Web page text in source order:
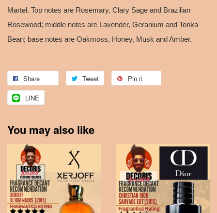
Martel. Top notes are Rosemary, Clary Sage and Brazilian
Rosewood; middle notes are Lavender, Geranium and Tonka
Bean; base notes are Oakmoss, Honey, Musk and Amber.
Share Tweet Pin it
LINE
You may also like